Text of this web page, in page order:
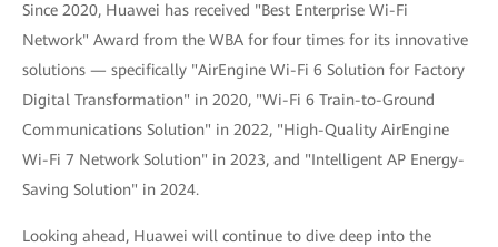
Since 2020, Huawei has received "Best Enterprise Wi-Fi
Network" Award from the WBA for four times for its innovative
solutions — specifically "AirEngine Wi-Fi 6 Solution for Factory
Digital Transformation" in 2020, "Wi-Fi 6 Train-to-Ground
Communications Solution" in 2022, "High-Quality AirEngine
Wi-Fi 7 Network Solution" in 2023, and "Intelligent AP Energy-
Saving Solution" in 2024.
Looking ahead, Huawei will continue to dive deep into the